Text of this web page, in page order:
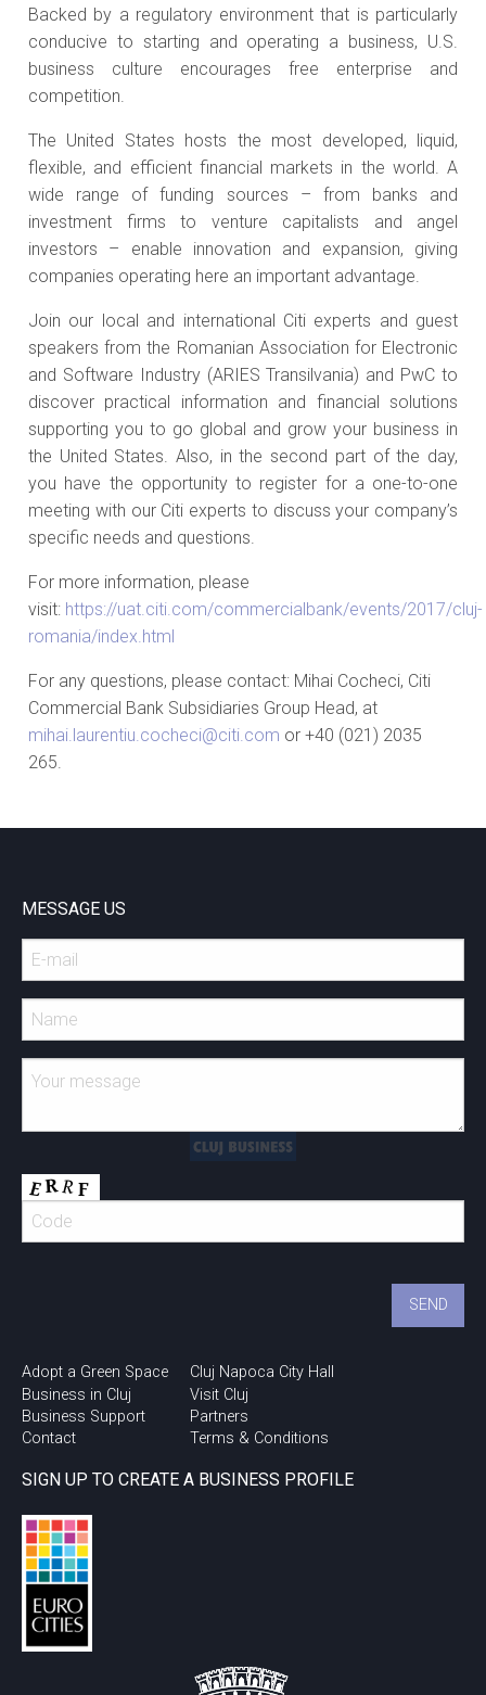
Backed by a regulatory environment that is particularly
conducive to starting and operating a business, U.S.
business culture encourages free enterprise and
competition.
The United States hosts the most developed, liquid,
flexible, and efficient financial markets in the world. A
wide range of funding sources – from banks and
investment firms to venture capitalists and angel
investors – enable innovation and expansion, giving
companies operating here an important advantage.
Join our local and international Citi experts and guest
speakers from the Romanian Association for Electronic
and Software Industry (ARIES Transilvania) and PwC to
discover practical information and financial solutions
supporting you to go global and grow your business in
the United States. Also, in the second part of the day,
you have the opportunity to register for a one-to-one
meeting with our Citi experts to discuss your company’s
specific needs and questions.
For more information, please
visit: https://uat.citi.com/commercialbank/events/2017/cluj-
romania/index.html
For any questions, please contact: Mihai Cocheci, Citi
Commercial Bank Subsidiaries Group Head, at
mihai.laurentiu.cocheci@citi.com or +40 (021) 2035
265.
MESSAGE US
Adopt a Green Space
Business in Cluj
Business Support
Contact
Cluj Napoca City Hall
Visit Cluj
Partners
Terms & Conditions
SIGN UP TO CREATE A BUSINESS PROFILE